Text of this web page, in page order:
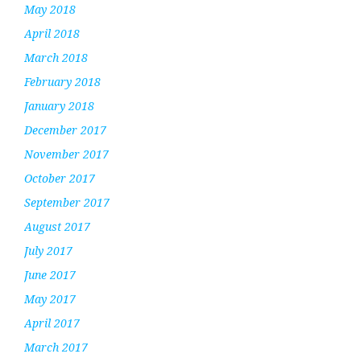
May 2018
April 2018
March 2018
February 2018
January 2018
December 2017
November 2017
October 2017
September 2017
August 2017
July 2017
June 2017
May 2017
April 2017
March 2017